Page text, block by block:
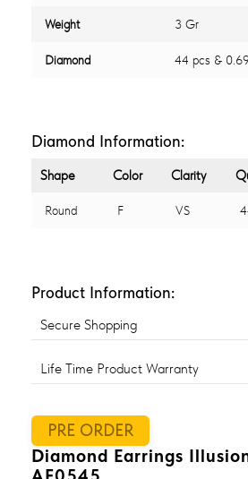
Weight 3 Gr
Diamond 44 pcs &
Diamond Information:
Shape Color Clarity
Round F VS
Product Information:
Secure Shopping
Life Time Product Warranty
PRE ORDER
Diamond Earrings